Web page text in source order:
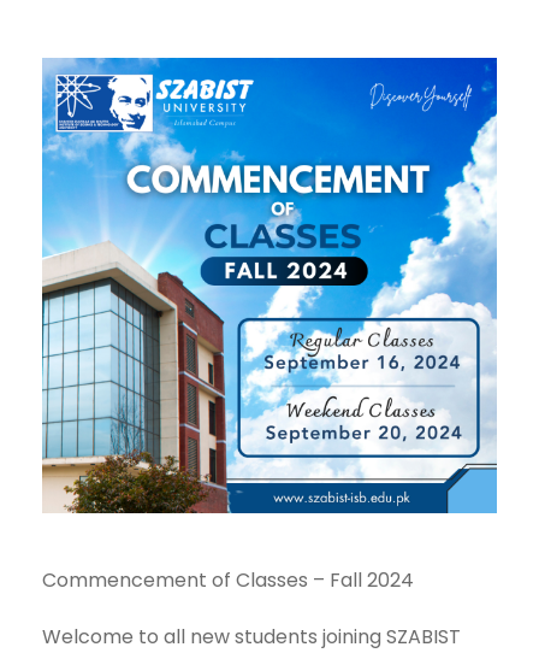
Commencement of Classes – Fall 2024
Welcome to all new students joining SZABIST